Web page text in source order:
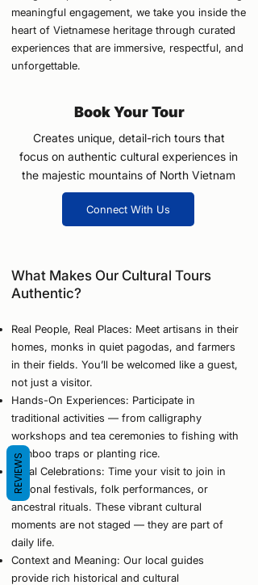
meaningful engagement, we take you inside the
heart of Vietnamese heritage through curated
experiences that are immersive, respectful, and
unforgettable.
Book Your Tour
Creates unique, detail-rich tours that
focus on authentic cultural experiences in
the majestic mountains of North Vietnam
Connect With Us
What Makes Our Cultural Tours
Authentic?
Real People, Real Places: Meet artisans in their
homes, monks in quiet pagodas, and farmers
in their fields. You’ll be welcomed like a guest,
not just a visitor.
Hands-On Experiences: Participate in
traditional activities — from calligraphy
workshops and tea ceremonies to fishing with
bamboo traps or planting rice.
Local Celebrations: Time your visit to join in
regional festivals, folk performances, or
ancestral rituals. These vibrant cultural
moments are not staged — they are part of
daily life.
Context and Meaning: Our local guides
provide rich historical and cultural
REVIEWS